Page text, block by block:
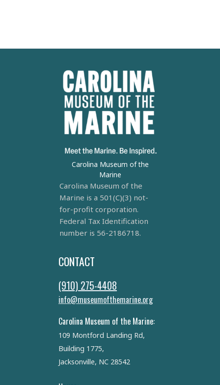
Carolina Museum of the
Marine
Carolina Museum of the
Marine is a 501(C)(3) not-
for-profit corporation.
Federal Tax Identification
number is 56-2186718.
CONTACT
(910) 275-4408
info@museumofthemarine.org
Carolina Museum of the Marine:
109 Montford Landing Rd,
Building 1775,
Jacksonville, NC 28542